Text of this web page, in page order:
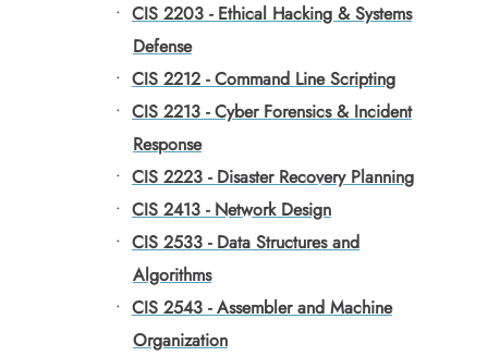
• CIS 2203 - Ethical Hacking & Systems
Defense
• CIS 2212 - Command Line Scripting
• CIS 2213 - Cyber Forensics & Incident
Response
• CIS 2223 - Disaster Recovery Planning
• CIS 2413 - Network Design
• CIS 2533 - Data Structures and
Algorithms
• CIS 2543 - Assembler and Machine
Organization